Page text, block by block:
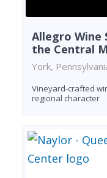
Allegro Wine
the Central
York,
Vineyard-crafted
regional character